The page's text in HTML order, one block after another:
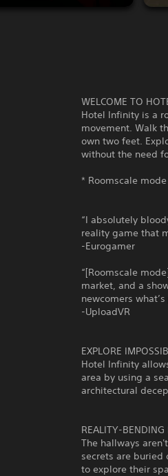
WELCOME TO
Hotel Infinity is a
movement. Walk
own two feet.
without the need
* Roomscale
“I absolutely
reality game that
-Eurogamer
“[Roomscale
market, and a
newcomers
-UploadVR
EXPLORE
Hotel Infinity
area by using a
architectural
REALITY-BENDING
The hallways
secrets are
to explore their